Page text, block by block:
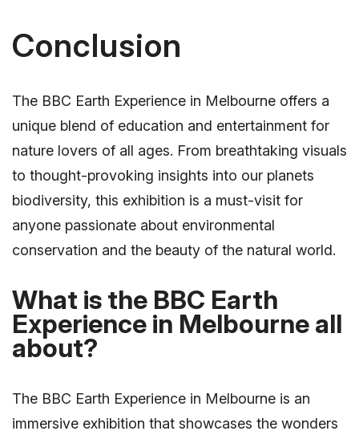
Conclusion
The BBC Earth Experience in Melbourne offers a
unique blend of education and entertainment for
nature lovers of all ages. From breathtaking visuals
to thought-provoking insights into our planets
biodiversity, this exhibition is a must-visit for
anyone passionate about environmental
conservation and the beauty of the natural world.
What is the BBC Earth
Experience in Melbourne all
about?
The BBC Earth Experience in Melbourne is an
immersive exhibition that showcases the wonders